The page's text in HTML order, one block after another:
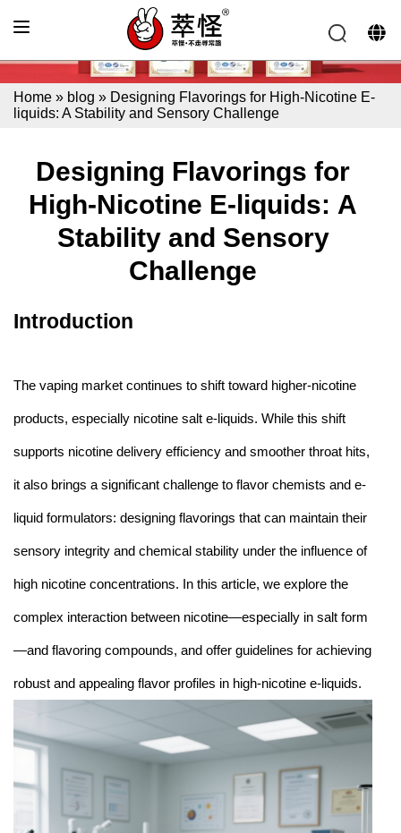
Home » blog » Designing Flavorings for High-Nicotine E-
liquids: A Stability and Sensory Challenge
Designing Flavorings for
High-Nicotine E-liquids: A
Stability and Sensory
Challenge
Introduction
The vaping market continues to shift toward higher-nicotine
products, especially nicotine salt e-liquids. While this shift
supports nicotine delivery efficiency and smoother throat hits,
it also brings a significant challenge to flavor chemists and e-
liquid formulators: designing flavorings that can maintain their
sensory integrity and chemical stability under the influence of
high nicotine concentrations. In this article, we explore the
complex interaction between nicotine—especially in salt form
—and flavoring compounds, and offer guidelines for achieving
robust and appealing flavor profiles in high-nicotine e-liquids.